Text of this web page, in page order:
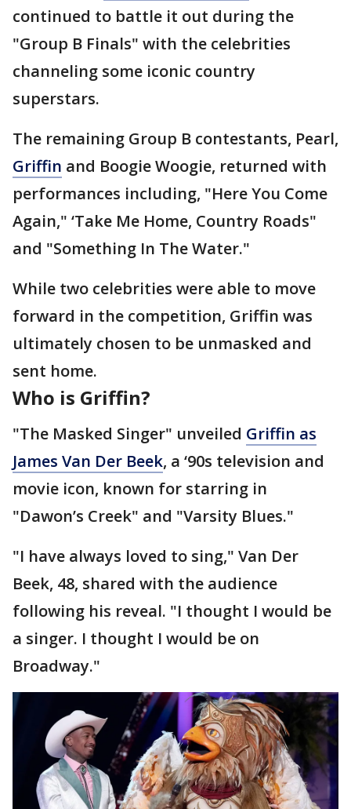
continued to battle it out during the
"Group B Finals" with the celebrities
channeling some iconic country
superstars.
The remaining Group B contestants, Pearl,
Griffin and Boogie Woogie, returned with
performances including, "Here You Come
Again," ‘Take Me Home, Country Roads"
and "Something In The Water."
While two celebrities were able to move
forward in the competition, Griffin was
ultimately chosen to be unmasked and
sent home.
Who is Griffin?
"The Masked Singer" unveiled Griffin as
James Van Der Beek, a ‘90s television and
movie icon, known for starring in
"Dawon’s Creek" and "Varsity Blues."
"I have always loved to sing," Van Der
Beek, 48, shared with the audience
following his reveal. "I thought I would be
a singer. I thought I would be on
Broadway."